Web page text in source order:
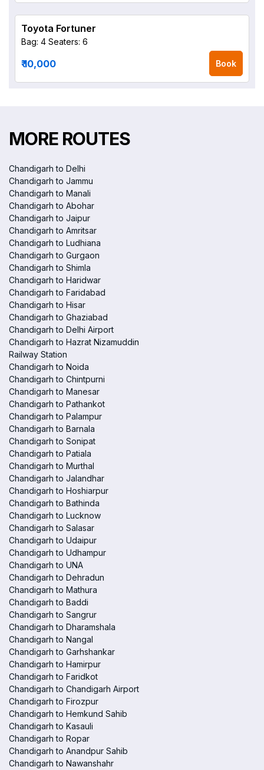
Toyota Fortuner
Bag: 4 Seaters: 6
₹ 10,000 Book
MORE ROUTES
Chandigarh to Delhi
Chandigarh to Jammu
Chandigarh to Manali
Chandigarh to Abohar
Chandigarh to Jaipur
Chandigarh to Amritsar
Chandigarh to Ludhiana
Chandigarh to Gurgaon
Chandigarh to Shimla
Chandigarh to Haridwar
Chandigarh to Faridabad
Chandigarh to Hisar
Chandigarh to Ghaziabad
Chandigarh to Delhi Airport
Chandigarh to Hazrat Nizamuddin
Railway Station
Chandigarh to Noida
Chandigarh to Chintpurni
Chandigarh to Manesar
Chandigarh to Pathankot
Chandigarh to Palampur
Chandigarh to Barnala
Chandigarh to Sonipat
Chandigarh to Patiala
Chandigarh to Murthal
Chandigarh to Jalandhar
Chandigarh to Hoshiarpur
Chandigarh to Bathinda
Chandigarh to Lucknow
Chandigarh to Salasar
Chandigarh to Udaipur
Chandigarh to Udhampur
Chandigarh to UNA
Chandigarh to Dehradun
Chandigarh to Mathura
Chandigarh to Baddi
Chandigarh to Sangrur
Chandigarh to Dharamshala
Chandigarh to Nangal
Chandigarh to Garhshankar
Chandigarh to Hamirpur
Chandigarh to Faridkot
Chandigarh to Chandigarh Airport
Chandigarh to Firozpur
Chandigarh to Hemkund Sahib
Chandigarh to Kasauli
Chandigarh to Ropar
Chandigarh to Anandpur Sahib
Chandigarh to Nawanshahr